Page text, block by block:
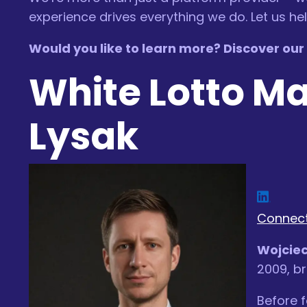
experience drives everything we do. Let us
Would you like to learn more? Discover
White Lotto
Lysak
2009,
Before